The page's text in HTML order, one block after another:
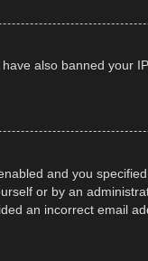
also banned your
and you
or by an
an incorrect email